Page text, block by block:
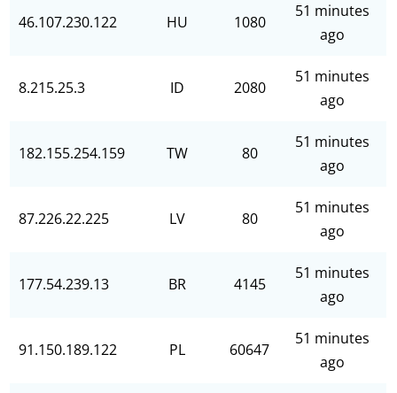
46.107.230.122 HU 1080
51 minutes
ago
8.215.25.3 ID 2080
51 minutes
ago
182.155.254.159 TW 80
51 minutes
ago
87.226.22.225 LV 80
51 minutes
ago
177.54.239.13 BR 4145
51 minutes
ago
91.150.189.122 PL 60647
51 minutes
ago